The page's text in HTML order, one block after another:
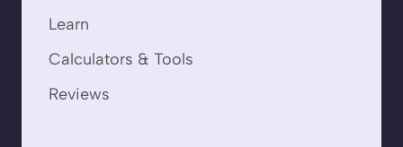
Learn
Calculators & Tools
Reviews